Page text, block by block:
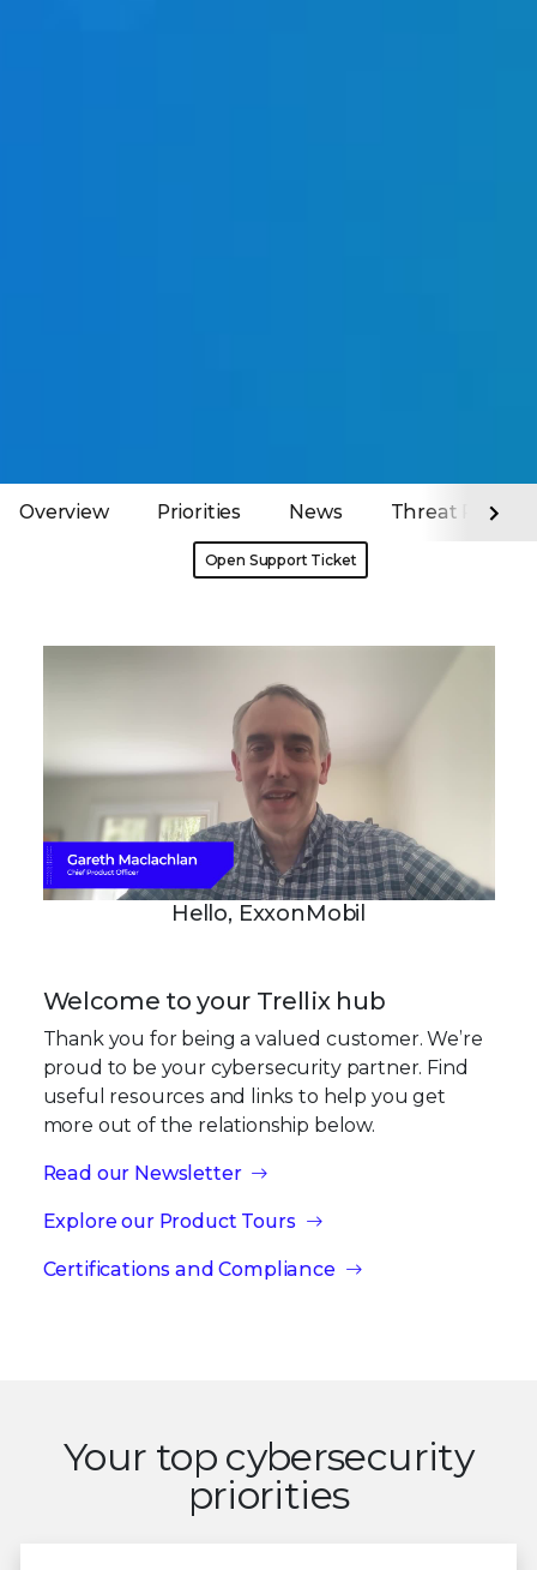
Overview Priorities News Threat Report
Open Support Ticket
Hello, ExxonMobil
Welcome to your Trellix hub
Thank you for being a valued customer. We’re
proud to be your cybersecurity partner. Find
useful resources and links to help you get
more out of the relationship below.
Read our Newsletter
Explore our Product Tours
Certifications and Compliance
Your top cybersecurity
priorities